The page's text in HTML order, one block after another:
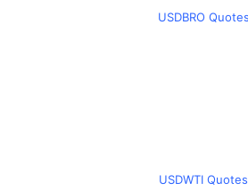
USDBRO Quotes
USDWTI Quotes